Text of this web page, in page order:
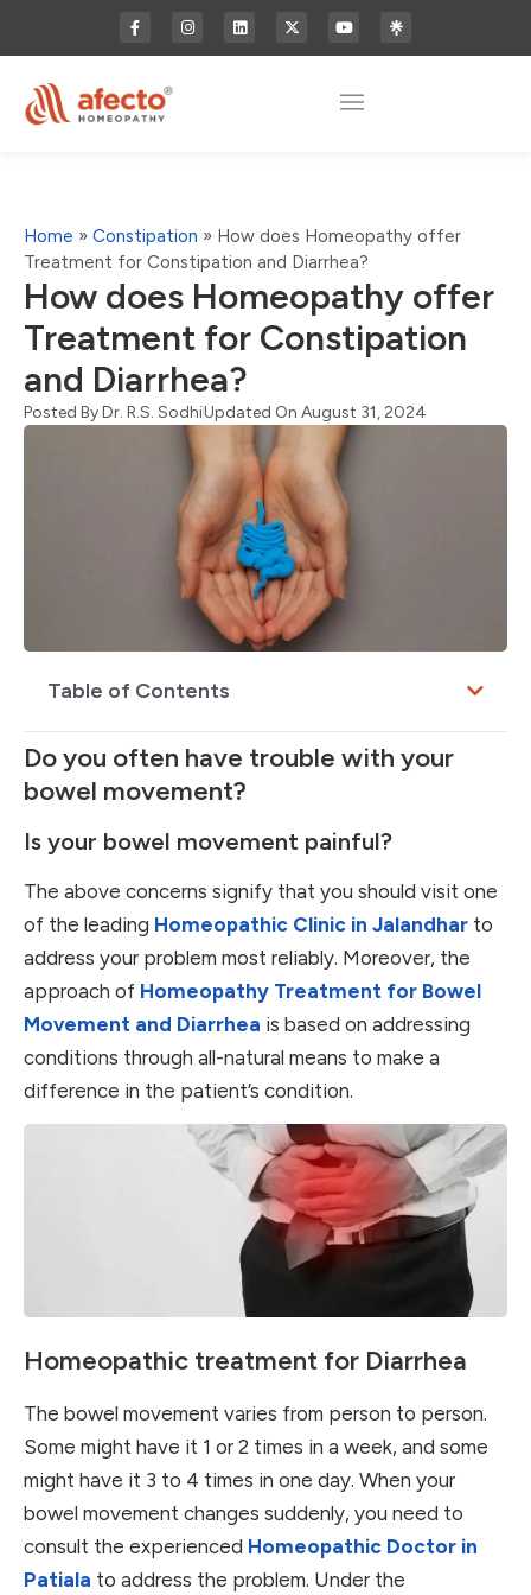
Home » Constipation » How does Homeopathy offer
Treatment for Constipation and Diarrhea?
How does Homeopathy offer
Treatment for Constipation
and Diarrhea?
Posted ByDr. R.S. SodhiUpdated On August 31, 2024
Table of Contents
Do you often have trouble with your
bowel movement?
Is your bowel movement painful?
The above concerns signify that you should visit one
of the leading Homeopathic Clinic in Jalandhar to
address your problem most reliably. Moreover, the
approach of Homeopathy Treatment for Bowel
Movement and Diarrhea is based on addressing
conditions through all-natural means to make a
difference in the patient’s condition.
Homeopathic treatment for Diarrhea
The bowel movement varies from person to person.
Some might have it 1 or 2 times in a week, and some
might have it 3 to 4 times in one day. When your
bowel movement changes suddenly, you need to
consult the experienced Homeopathic Doctor in
Patiala to address the problem. Under the